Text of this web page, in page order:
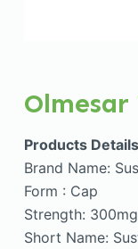
Olmesar
Products Details
Brand Name:
Form : Cap
Strength: 300mg
Short Name: